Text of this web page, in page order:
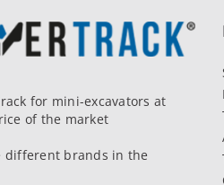
for mini-excavators at
of the market
different brands in the